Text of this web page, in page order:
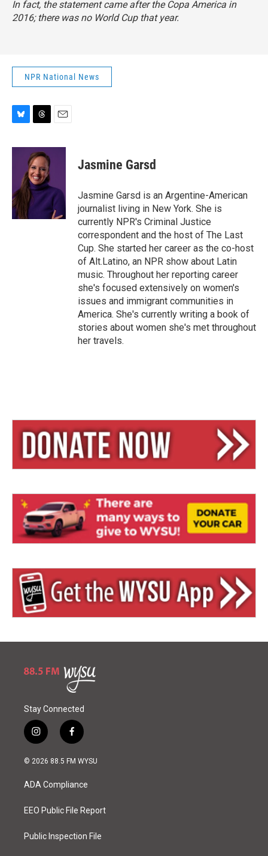
In fact, the statement came after the Copa America in
2016; there was no World Cup that year.
NPR National News
u
y
r
e
a
d
s
a
Jasmine Garsd
Jasmine Garsd is an Argentine-American
journalist living in New York. She is
currently NPR's Criminal Justice
correspondent and the host of The Last
Cup. She started her career as the co-host
of Alt.Latino, an NPR show about Latin
music. Throughout her reporting career
she's focused extensively on women's
issues and immigrant communities in
America. She's currently writing a book of
stories about women she's met throughout
her travels.
Stay Connected
i
n
s
a
g
a
f
a
c
o
k
© 2026 88.5 FM WYSU
ADA Compliance
EEO Public File Report
Public Inspection File